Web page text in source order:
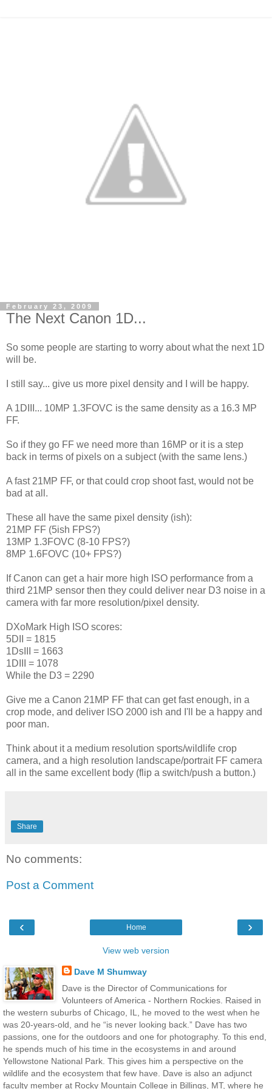
February 23, 2009
The Next Canon 1D...
So some people are starting to worry about what the next 1D
will be.
I still say... give us more pixel density and I will be happy.
A 1DIII... 10MP 1.3FOVC is the same density as a 16.3 MP
FF.
So if they go FF we need more than 16MP or it is a step
back in terms of pixels on a subject (with the same lens.)
A fast 21MP FF, or that could crop shoot fast, would not be
bad at all.
These all have the same pixel density (ish):
21MP FF (5ish FPS?)
13MP 1.3FOVC (8-10 FPS?)
8MP 1.6FOVC (10+ FPS?)
If Canon can get a hair more high ISO performance from a
third 21MP sensor then they could deliver near D3 noise in a
camera with far more resolution/pixel density.
DXoMark High ISO scores:
5DII = 1815
1DsIII = 1663
1DIII = 1078
While the D3 = 2290
Give me a Canon 21MP FF that can get fast enough, in a
crop mode, and deliver ISO 2000 ish and I'll be a happy and
poor man.
Think about it a medium resolution sports/wildlife crop
camera, and a high resolution landscape/portrait FF camera
all in the same excellent body (flip a switch/push a button.)
Share
No comments:
Post a Comment
‹ ›
Home
View web version
Dave M Shumway
Dave is the Director of Communications for
Volunteers of America - Northern Rockies. Raised in
the western suburbs of Chicago, IL, he moved to the west when he
was 20-years-old, and he “is never looking back.” Dave has two
passions, one for the outdoors and one for photography. To this end,
he spends much of his time in the ecosystems in and around
Yellowstone National Park. This gives him a perspective on the
wildlife and the ecosystem that few have. Dave is also an adjunct
faculty member at Rocky Mountain College in Billings, MT, where he